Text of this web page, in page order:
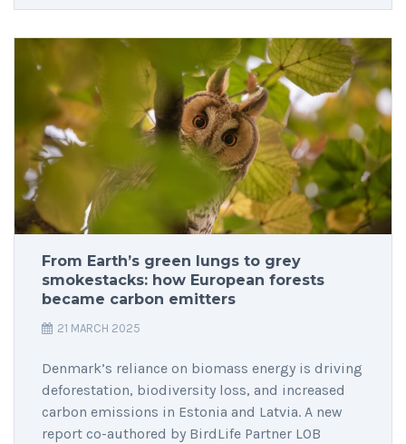
From Earth’s green lungs to grey
smokestacks: how European forests
became carbon emitters
21 MARCH 2025
Denmark’s reliance on biomass energy is driving
deforestation, biodiversity loss, and increased
carbon emissions in Estonia and Latvia. A new
report co-authored by BirdLife Partner LOB